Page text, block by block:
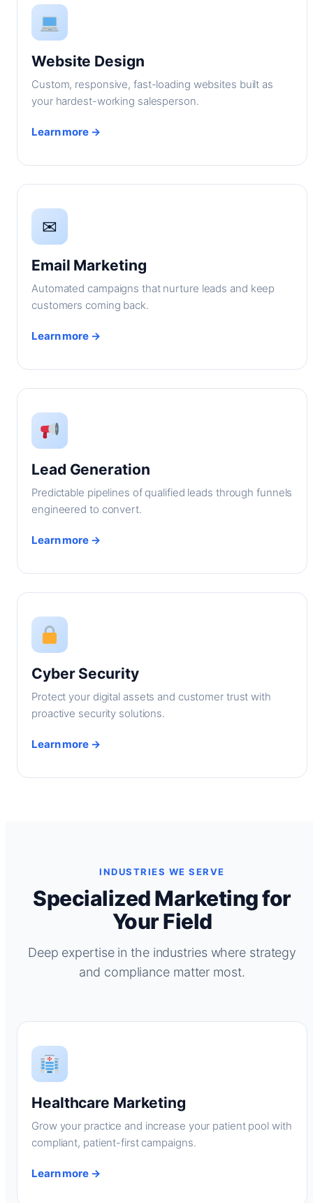
Website Design
Custom, responsive, fast-loading websites built as
your hardest-working salesperson.
Learn more →
✉
Email Marketing
Automated campaigns that nurture leads and keep
customers coming back.
Learn more →
Lead Generation
Predictable pipelines of qualified leads through funnels
engineered to convert.
Learn more →
Cyber Security
Protect your digital assets and customer trust with
proactive security solutions.
Learn more →
INDUSTRIES WE SERVE
Specialized Marketing for
Your Field
Deep expertise in the industries where strategy
and compliance matter most.
Healthcare Marketing
Grow your practice and increase your patient pool with
compliant, patient-first campaigns.
Learn more →